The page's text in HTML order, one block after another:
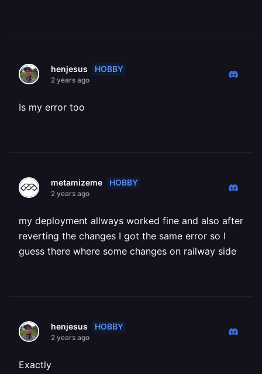
henjesus HOBBY
2 years ago
Is my error too
metamizeme HOBBY
2 years ago
my deployment allways worked fine and also after
reverting the changes I got the same error so I
guess there where some changes on railway side
henjesus HOBBY
2 years ago
Exactly